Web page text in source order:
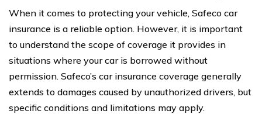
When it comes to protecting your vehicle, Safeco car
insurance is a reliable option. However, it is important
to understand the scope of coverage it provides in
situations where your car is borrowed without
permission. Safeco’s car insurance coverage generally
extends to damages caused by unauthorized drivers, but
specific conditions and limitations may apply.